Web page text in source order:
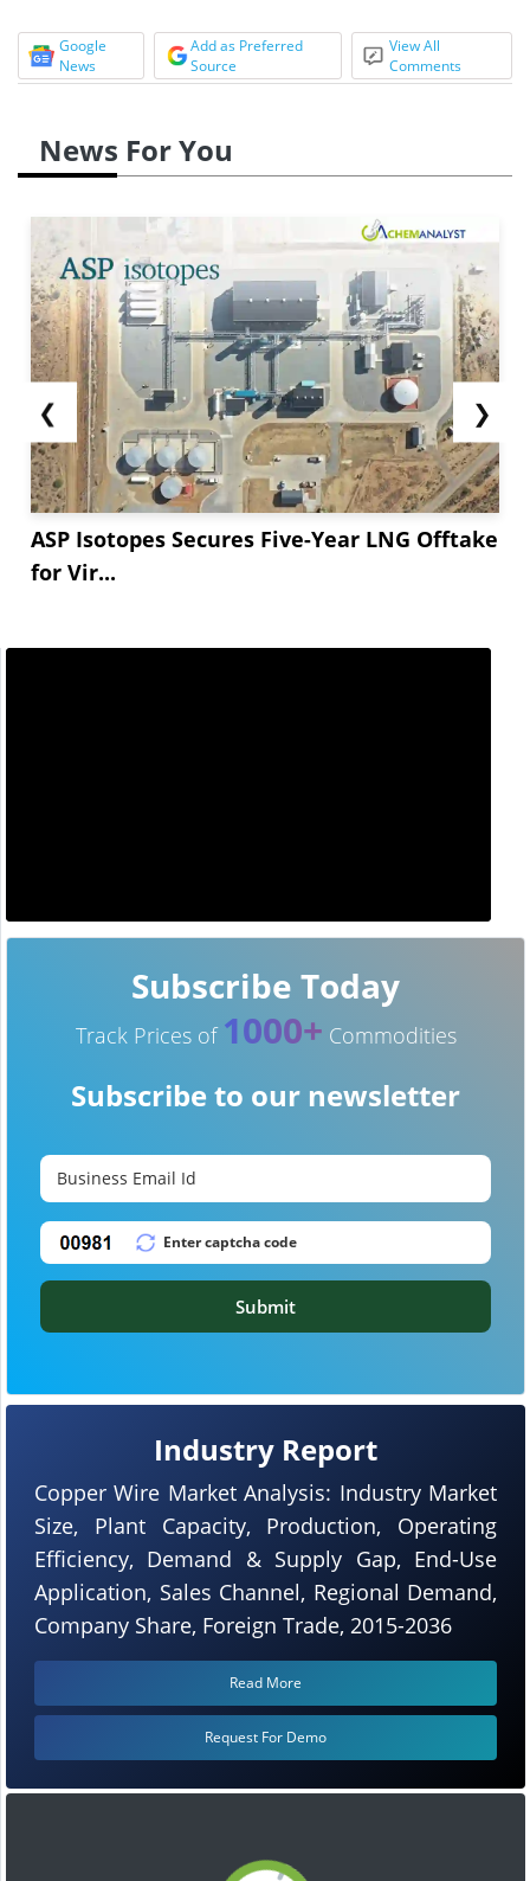
Google
News
Add as Preferred
Source
View All
Comments
News For You
❮
ASP Isotopes Secures Five-Year LNG Offtake
for Vir...
❯
Industry Report
Copper Wire Market Analysis: Industry Market
Size, Plant Capacity, Production, Operating
Efficiency, Demand & Supply Gap, End-Use
Application, Sales Channel, Regional Demand,
Company Share, Foreign Trade, 2015-2036
Read More
Request For Demo
Subscribe Today
Track Prices of 1000+ Commodities
Subscribe to our newsletter
Submit